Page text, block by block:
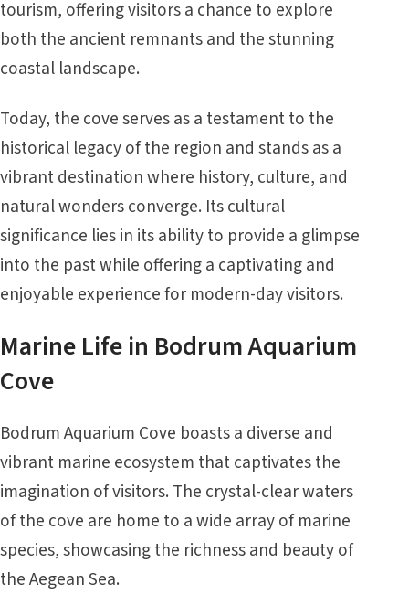
tourism, offering visitors a chance to explore
both the ancient remnants and the stunning
coastal landscape.
Today, the cove serves as a testament to the
historical legacy of the region and stands as a
vibrant destination where history, culture, and
natural wonders converge. Its cultural
significance lies in its ability to provide a glimpse
into the past while offering a captivating and
enjoyable experience for modern-day visitors.
Marine Life in Bodrum Aquarium
Cove
Bodrum Aquarium Cove boasts a diverse and
vibrant marine ecosystem that captivates the
imagination of visitors. The crystal-clear waters
of the cove are home to a wide array of marine
species, showcasing the richness and beauty of
the Aegean Sea.